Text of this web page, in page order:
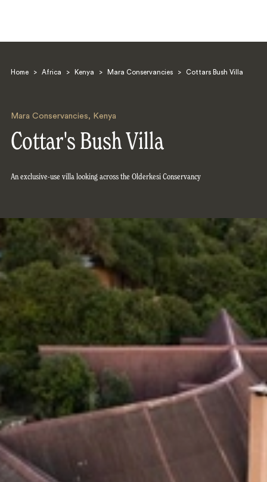
Home > Africa > Kenya > Mara Conservancies > Cottars Bush Villa
Mara Conservancies, Kenya
Cottar's Bush Villa
An exclusive-use villa looking across the Olderkesi Conservancy
Search